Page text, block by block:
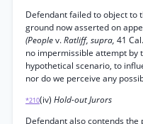
Defendant failed to object to
ground now asserted on
(Peoplev.Ratliff, supra, 41
no impermissible attempt by
hypothetical scenario, to
nor do we perceive any
*210(iv) Hold-out Jurors
Defendant also contends